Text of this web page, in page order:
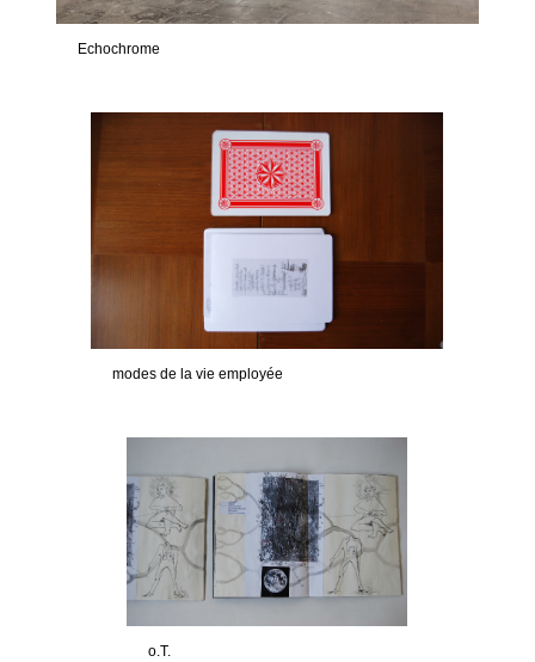
Echochrome
modes de la vie employée
o.T.